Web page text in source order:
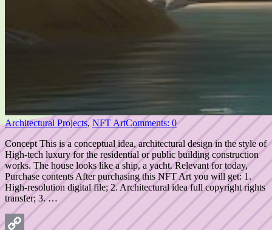
Architectural Projects, NFT ArtComments: 0
Concept This is a conceptual idea, architectural design in the style of
High-tech luxury for the residential or public building construction
works. The house looks like a ship, a yacht. Relevant for today,
Purchase contents After purchasing this NFT Art you will get: 1.
High-resolution digital file; 2. Architectural idea full copyright rights
transfer; 3. …